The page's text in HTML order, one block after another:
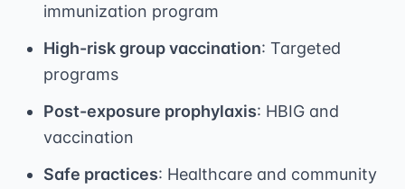
immunization program
High-risk group vaccination: Targeted
programs
Post-exposure prophylaxis: HBIG and
vaccination
Safe practices: Healthcare and community